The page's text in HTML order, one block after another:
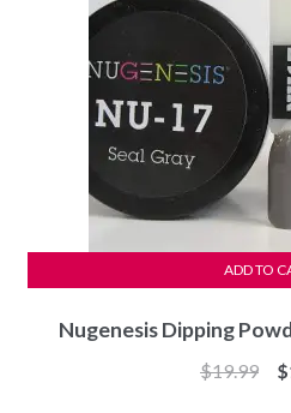
Nugenesis Dipping
$19.99 $
ADD TO